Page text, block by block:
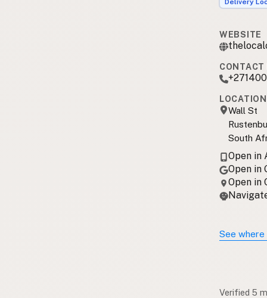
WEBSITE
CONTACT
LOCATION
Wall St
South
Open in
Open in
Open in
See
Verified 5